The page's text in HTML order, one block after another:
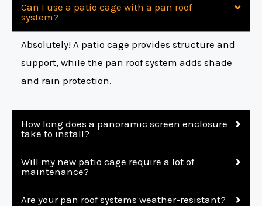
Can I use a patio cage with a pan roof
system?
Absolutely! A patio cage provides structure and
support, while the pan roof system adds shade
and rain protection.
How long does a panoramic screen enclosure
take to install?
Will my new patio cage require a lot of
maintenance?
Are your pan roof systems weather-resistant?